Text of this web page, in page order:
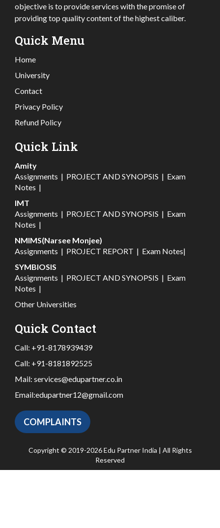
objective is to provide services with the promise of
providing top quality content of the highest caliber.
Quick Menu
Home
University
Contact
Privacy Policy
Refund Policy
Quick Link
Amity
Assignments | PROJECT AND SYNOPSIS | Exam
Notes |
IMT
Assignments | PROJECT AND SYNOPSIS | Exam
Notes |
NMIMS(Narsee Monjee)
Assignments | PROJECT REPORT | Exam Notes|
SYMBIOSIS
Assignments | PROJECT AND SYNOPSIS | Exam
Notes |
Other Universities
Quick Contact
Call: +91-8178939439
Call: +91-8181892525
Mail: services@edupartner.co.in
Email:edupartner12@gmail.com
COMPLAINTS
Copyright © 2019-2026 Edu Partner India | All Rights
Reserved